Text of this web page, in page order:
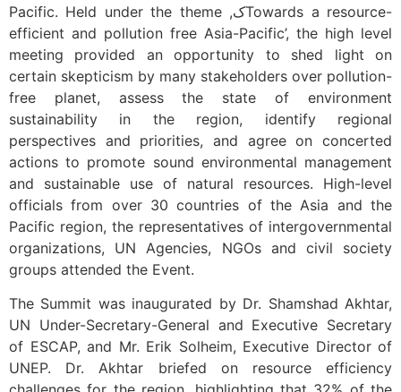
Pacific. Held under the theme ,کTowards a resource-
efficient and pollution free Asia-Pacific’, the high level
meeting provided an opportunity to shed light on
certain skepticism by many stakeholders over pollution-
free planet, assess the state of environment
sustainability in the region, identify regional
perspectives and priorities, and agree on concerted
actions to promote sound environmental management
and sustainable use of natural resources. High-level
officials from over 30 countries of the Asia and the
Pacific region, the representatives of intergovernmental
organizations, UN Agencies, NGOs and civil society
groups attended the Event.
The Summit was inaugurated by Dr. Shamshad Akhtar,
UN Under-Secretary-General and Executive Secretary
of ESCAP, and Mr. Erik Solheim, Executive Director of
UNEP. Dr. Akhtar briefed on resource efficiency